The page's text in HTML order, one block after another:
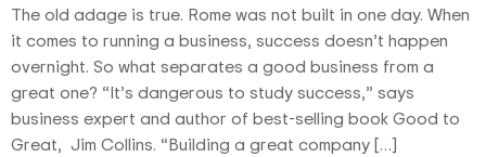
The old adage is true. Rome was not built in one day. When
it comes to running a business, success doesn’t happen
overnight. So what separates a good business from a
great one? “It’s dangerous to study success,” says
business expert and author of best-selling book Good to
Great, Jim Collins. “Building a great company […]